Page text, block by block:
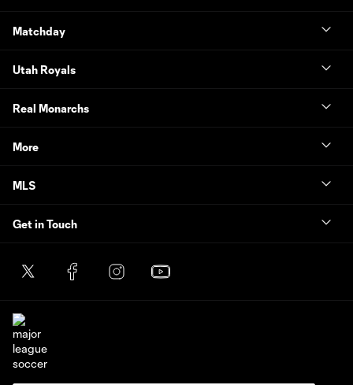
Matchday
Utah Royals
Real Monarchs
More
MLS
Get in Touch